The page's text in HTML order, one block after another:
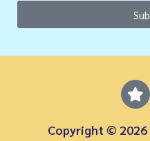
Copyright ©